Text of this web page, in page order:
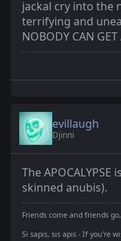
jackal cry into the
terrifying and
NOBODY CAN GET
evillaugh
Djinni
The
skinned anubis).
Friends come and friends
Si sapis, sis apis - If you're